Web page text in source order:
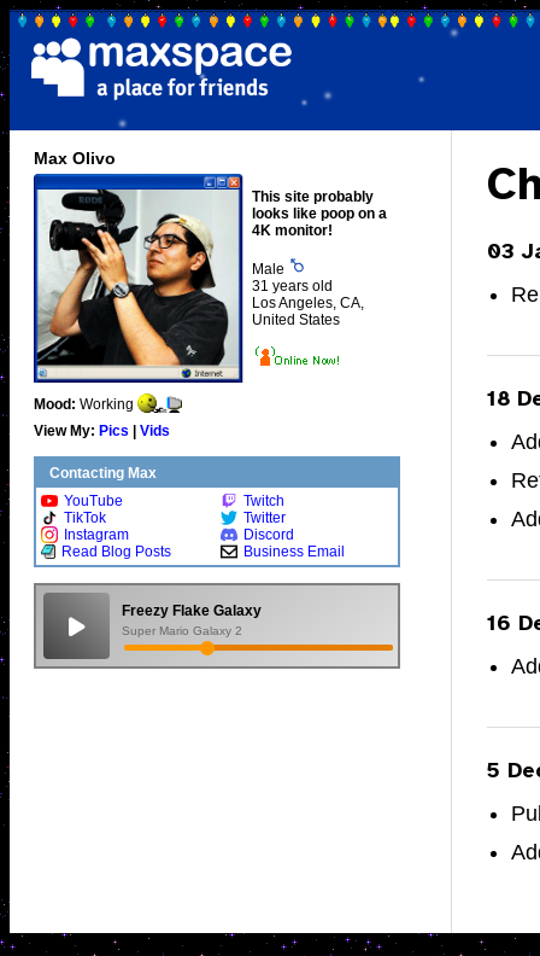
Max Olivo
This site probably
looks like poop on a
4K monitor!
Male
31 years old
Los Angeles, CA,
United States
Mood: Working
View My: Pics Vids
Contacting Max
YouTube
TikTok
Instagram
Read Blog Posts
Twitch
Twitter
Discord
Business Email
Freezy Flake Galaxy
Super Mario Galaxy 2
03
18
16
5